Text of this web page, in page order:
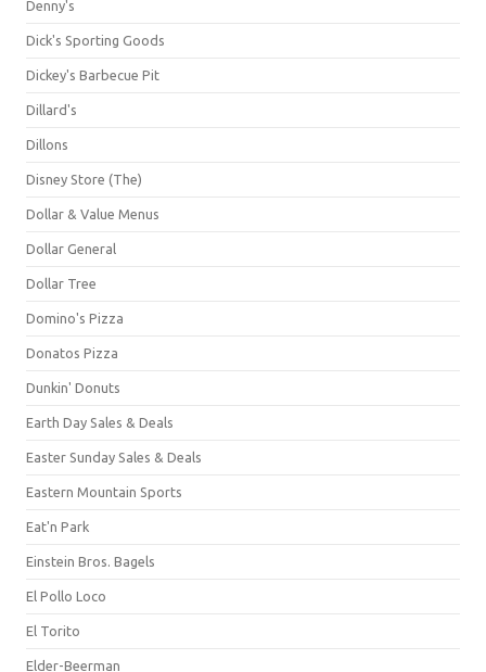
Denny's
Dick's Sporting Goods
Dickey's Barbecue Pit
Dillard's
Dillons
Disney Store (The)
Dollar & Value Menus
Dollar General
Dollar Tree
Domino's Pizza
Donatos Pizza
Dunkin' Donuts
Earth Day Sales & Deals
Easter Sunday Sales & Deals
Eastern Mountain Sports
Eat'n Park
Einstein Bros. Bagels
El Pollo Loco
El Torito
Elder-Beerman